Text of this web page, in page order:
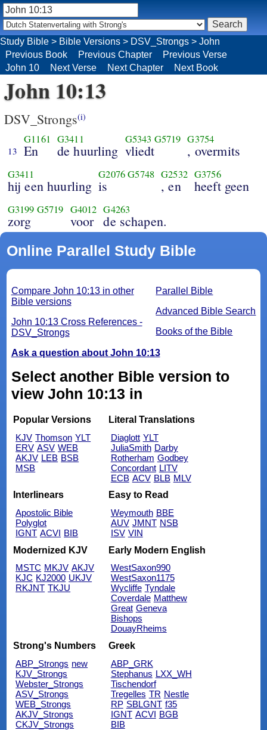
John 10:13
DSV_Strongs(i)
13
G1161
En
G3411
de huurling
G5343 G5719
vliedt
G3754
, overmits
G3411
hij een huurling
G2076G5748
is
G2532
, en
G3756
heeft geen
G3199 G5719
zorg
G4012
voor
G4263
de schapen.
Online Parallel Study Bible
Parallel Bible
Advanced Bible Search
Books of the Bible
Compare John 10:13 in other
Bible versions
John 10:13 Cross References -
DSV_Strongs
Ask a question about John 10:13
Select another Bible version to
view John 10:13 in
Popular Versions
KJV Thomson YLT
ERV ASV WEB
AKJV LEB BSB
MSB
Literal Translations
Diaglott YLT
JuliaSmith Darby
Rotherham Godbey
Concordant LITV
ECB ACV BLB MLV
Interlinears
Apostolic Bible
Polyglot
IGNT ACVI BIB
Easy to Read
Weymouth BBE
AUV JMNT NSB
ISV VIN
Modernized KJV
MSTC MKJV AKJV
KJC KJ2000 UKJV
RKJNT TKJU
Early Modern English
WestSaxon990
WestSaxon1175
Wycliffe Tyndale
Coverdale Matthew
Great Geneva
Bishops
DouayRheims
Strong's Numbers
ABP_Strongs new
KJV_Strongs
Webster_Strongs
ASV_Strongs
WEB_Strongs
AKJV_Strongs
CKJV_Strongs
Greek
ABP_GRK
Stephanus LXX_WH
Tischendorf
Tregelles TR Nestle
RP SBLGNT f35
IGNT ACVI BGB
BIB
Study Bible > Bible Versions > DSV_Strongs > John
Previous Book
Previous Chapter
Previous Verse
John 10
Next Verse Next Chapter Next Book